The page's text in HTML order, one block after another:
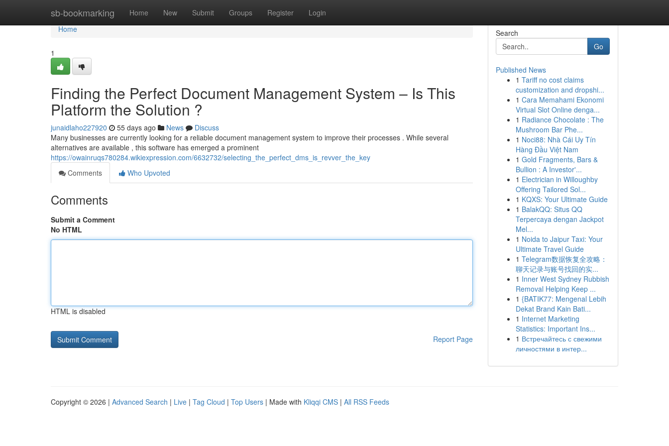
sb-bookmarking Home New Submit Groups Register Login
Home
Home
1
Finding the Perfect Document Management System – Is This
Platform the Solution ?
junaidlaho227920 55 days ago News
Discuss
Many businesses are currently looking for a reliable document management system to improve their processes . While several
alternatives are available , this software has emerged a prominent
https://owainruqs780284.wikiexpression.com/6632732/selecting_the_perfect_dms_is_revver_the_key
Comments
Who Upvoted
Comments
Submit a Comment
No HTML
HTML is disabled
Report Page
Search
Go
Published News
1 Tariff no cost claims
customization and dropshi...
1 Cara Memahami Ekonomi
Virtual Slot Online denga...
1 Radiance Chocolate : The
Mushroom Bar Phe...
1 Noci88: Nhà Cái Uy Tín
Hàng Đầu Việt Nam
1 Gold Fragments, Bars &
Bullion : A Investor'...
1 Electrician in Willoughby
Offering Tailored Sol...
1 KQXS: Your Ultimate Guide
1 BalakQQ: Situs QQ
Terpercaya dengan Jackpot
Mel...
1 Noida to Jaipur Taxi: Your
Ultimate Travel Guide
1 Telegram数据恢复全攻略：
聊天记录与账号找回的实...
1 Inner West Sydney Rubbish
Removal Helping Keep ...
1 {BATIK77: Mengenal Lebih
Dekat Brand Kain Bati...
1 Internet Marketing
Statistics: Important Ins...
1 Встречайтесь с свежими
личностями в интер...
Copyright © 2026 | Advanced Search | Live | Tag Cloud | Top Users | Made with Kliqqi CMS | All RSS Feeds